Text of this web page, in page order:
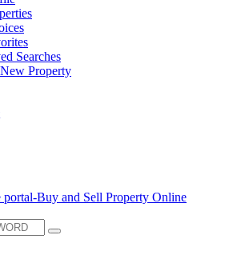
Searches
Property